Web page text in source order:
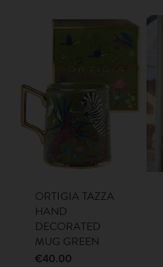
ORTIGIA TAZZA
HAND
DECORATED
MUG GREEN
€40.00